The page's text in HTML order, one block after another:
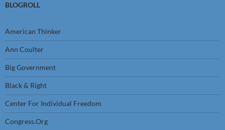
BLOGROLL
American Thinker
Ann Coulter
Big Government
Black & Right
Center For Individual Freedom
Congress.Org